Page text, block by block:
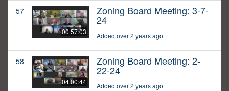
57
00:57:03
Zoning Board Meeting: 3-7-
24
Added over 2 years ago
58
04:00:44
Zoning Board Meeting: 2-
22-24
Added over 2 years ago